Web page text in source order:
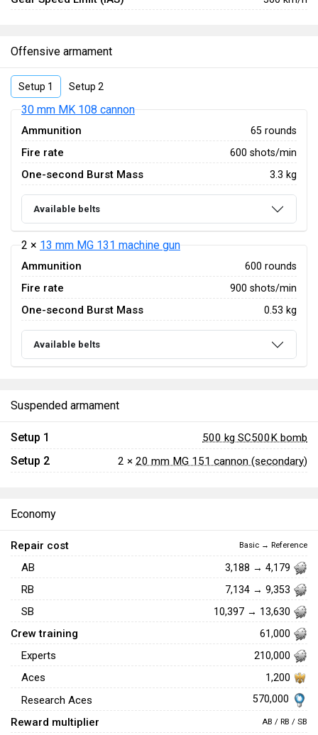
Offensive armament
Setup 1 Setup 2
30 mm MK 108 cannon
Ammunition 65 rounds
Fire rate 600 shots/min
One-second Burst Mass 3.3 kg
Available belts
2 × 13 mm MG 131 machine gun
Ammunition 600 rounds
Fire rate 900 shots/min
One-second Burst Mass 0.53 kg
Available belts
Suspended armament
Setup 1 500 kg SC500K bomb
Setup 2 2 × 20 mm MG 151 cannon (secondary)
Economy
Repair cost Basic → Reference
AB 3,188 → 4,179
RB 7,134 → 9,353
SB 10,397 → 13,630
Crew training 61,000
Experts 210,000
Aces 1,200
Research Aces 570,000
Reward multiplier AB / RB / SB